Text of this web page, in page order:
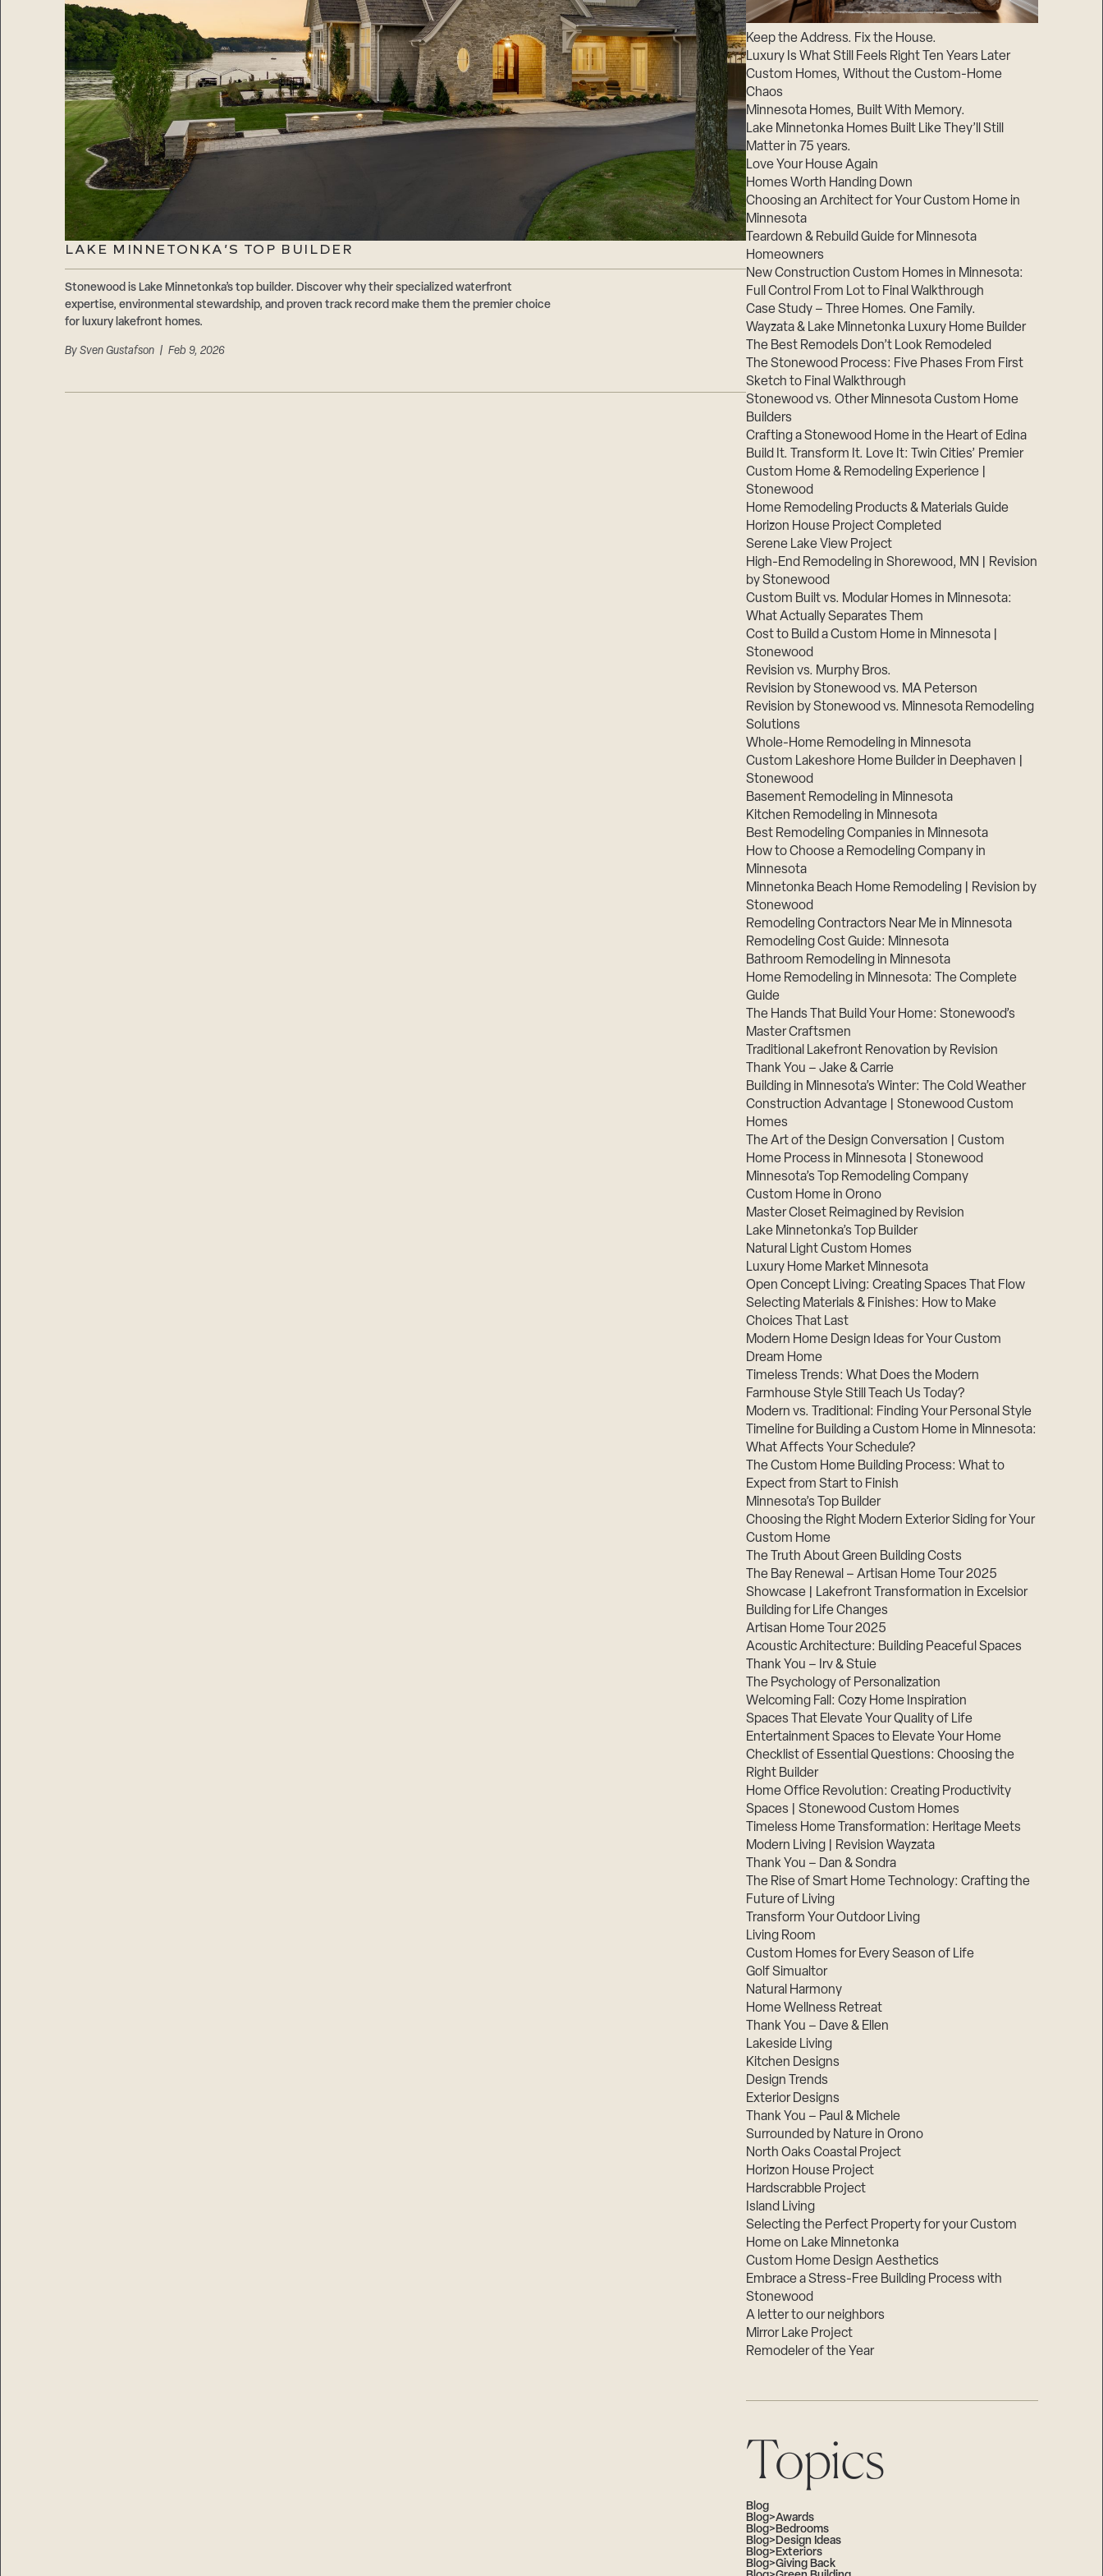
LAKE MINNETONKA’S TOP BUILDER
Stonewood is Lake Minnetonka’s top builder. Discover why their specialized waterfront
expertise, environmental stewardship, and proven track record make them the premier choice
for luxury lakefront homes.
By Sven Gustafson| Feb 9, 2026
Keep the Address. Fix the House.
Luxury Is What Still Feels Right Ten Years Later
Custom Homes, Without the Custom-Home
Chaos
Minnesota Homes, Built With Memory.
Lake Minnetonka Homes Built Like They’ll Still
Matter in 75 years.
Love Your House Again
Homes Worth Handing Down
Choosing an Architect for Your Custom Home in
Minnesota
Teardown & Rebuild Guide for Minnesota
Homeowners
New Construction Custom Homes in Minnesota:
Full Control From Lot to Final Walkthrough
Case Study – Three Homes. One Family.
Wayzata & Lake Minnetonka Luxury Home Builder
The Best Remodels Don’t Look Remodeled
The Stonewood Process: Five Phases From First
Sketch to Final Walkthrough
Stonewood vs. Other Minnesota Custom Home
Builders
Crafting a Stonewood Home in the Heart of Edina
Build It. Transform It. Love It: Twin Cities’ Premier
Custom Home & Remodeling Experience |
Stonewood
Home Remodeling Products & Materials Guide
Horizon House Project Completed
Serene Lake View Project
High-End Remodeling in Shorewood, MN | Revision
by Stonewood
Custom Built vs. Modular Homes in Minnesota:
What Actually Separates Them
Cost to Build a Custom Home in Minnesota |
Stonewood
Revision vs. Murphy Bros.
Revision by Stonewood vs. MA Peterson
Revision by Stonewood vs. Minnesota Remodeling
Solutions
Whole-Home Remodeling in Minnesota
Custom Lakeshore Home Builder in Deephaven |
Stonewood
Basement Remodeling in Minnesota
Kitchen Remodeling in Minnesota
Best Remodeling Companies in Minnesota
How to Choose a Remodeling Company in
Minnesota
Minnetonka Beach Home Remodeling | Revision by
Stonewood
Remodeling Contractors Near Me in Minnesota
Remodeling Cost Guide: Minnesota
Bathroom Remodeling in Minnesota
Home Remodeling in Minnesota: The Complete
Guide
The Hands That Build Your Home: Stonewood’s
Master Craftsmen
Traditional Lakefront Renovation by Revision
Thank You – Jake & Carrie
Building in Minnesota’s Winter: The Cold Weather
Construction Advantage | Stonewood Custom
Homes
The Art of the Design Conversation | Custom
Home Process in Minnesota | Stonewood
Minnesota’s Top Remodeling Company
Custom Home in Orono
Master Closet Reimagined by Revision
Lake Minnetonka’s Top Builder
Natural Light Custom Homes
Luxury Home Market Minnesota
Open Concept Living: Creating Spaces That Flow
Selecting Materials & Finishes: How to Make
Choices That Last
Modern Home Design Ideas for Your Custom
Dream Home
Timeless Trends: What Does the Modern
Farmhouse Style Still Teach Us Today?
Modern vs. Traditional: Finding Your Personal Style
Timeline for Building a Custom Home in Minnesota:
What Affects Your Schedule?
The Custom Home Building Process: What to
Expect from Start to Finish
Minnesota’s Top Builder
Choosing the Right Modern Exterior Siding for Your
Custom Home
The Truth About Green Building Costs
The Bay Renewal – Artisan Home Tour 2025
Showcase | Lakefront Transformation in Excelsior
Building for Life Changes
Artisan Home Tour 2025
Acoustic Architecture: Building Peaceful Spaces
Thank You – Irv & Stuie
The Psychology of Personalization
Welcoming Fall: Cozy Home Inspiration
Spaces That Elevate Your Quality of Life
Entertainment Spaces to Elevate Your Home
Checklist of Essential Questions: Choosing the
Right Builder
Home Office Revolution: Creating Productivity
Spaces | Stonewood Custom Homes
Timeless Home Transformation: Heritage Meets
Modern Living | Revision Wayzata
Thank You – Dan & Sondra
The Rise of Smart Home Technology: Crafting the
Future of Living
Transform Your Outdoor Living
Living Room
Custom Homes for Every Season of Life
Golf Simualtor
Natural Harmony
Home Wellness Retreat
Thank You – Dave & Ellen
Lakeside Living
Kitchen Designs
Design Trends
Exterior Designs
Thank You – Paul & Michele
Surrounded by Nature in Orono
North Oaks Coastal Project
Horizon House Project
Hardscrabble Project
Island Living
Selecting the Perfect Property for your Custom
Home on Lake Minnetonka
Custom Home Design Aesthetics
Embrace a Stress-Free Building Process with
Stonewood
A letter to our neighbors
Mirror Lake Project
Remodeler of the Year
Topics
Blog
Blog>Awards
Blog>Bedrooms
Blog>Design Ideas
Blog>Exteriors
Blog>Giving Back